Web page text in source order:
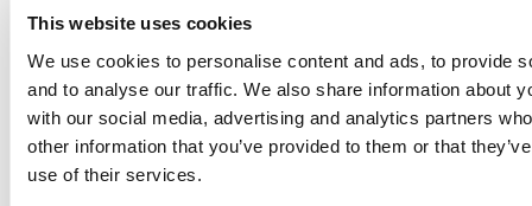
This website uses cookies
We use cookies to personalise content and ads, to provide
and to analyse our traffic. We also share information about
with our social media, advertising and analytics partners
other information that you’ve provided to them or that
use of their services.
(NM), Field of Dreams
(NM). Chains of
Mephistopheles (EX+),
Nether Void (NM), The
Abyss (GD), Falling
Star (NM), Concordant